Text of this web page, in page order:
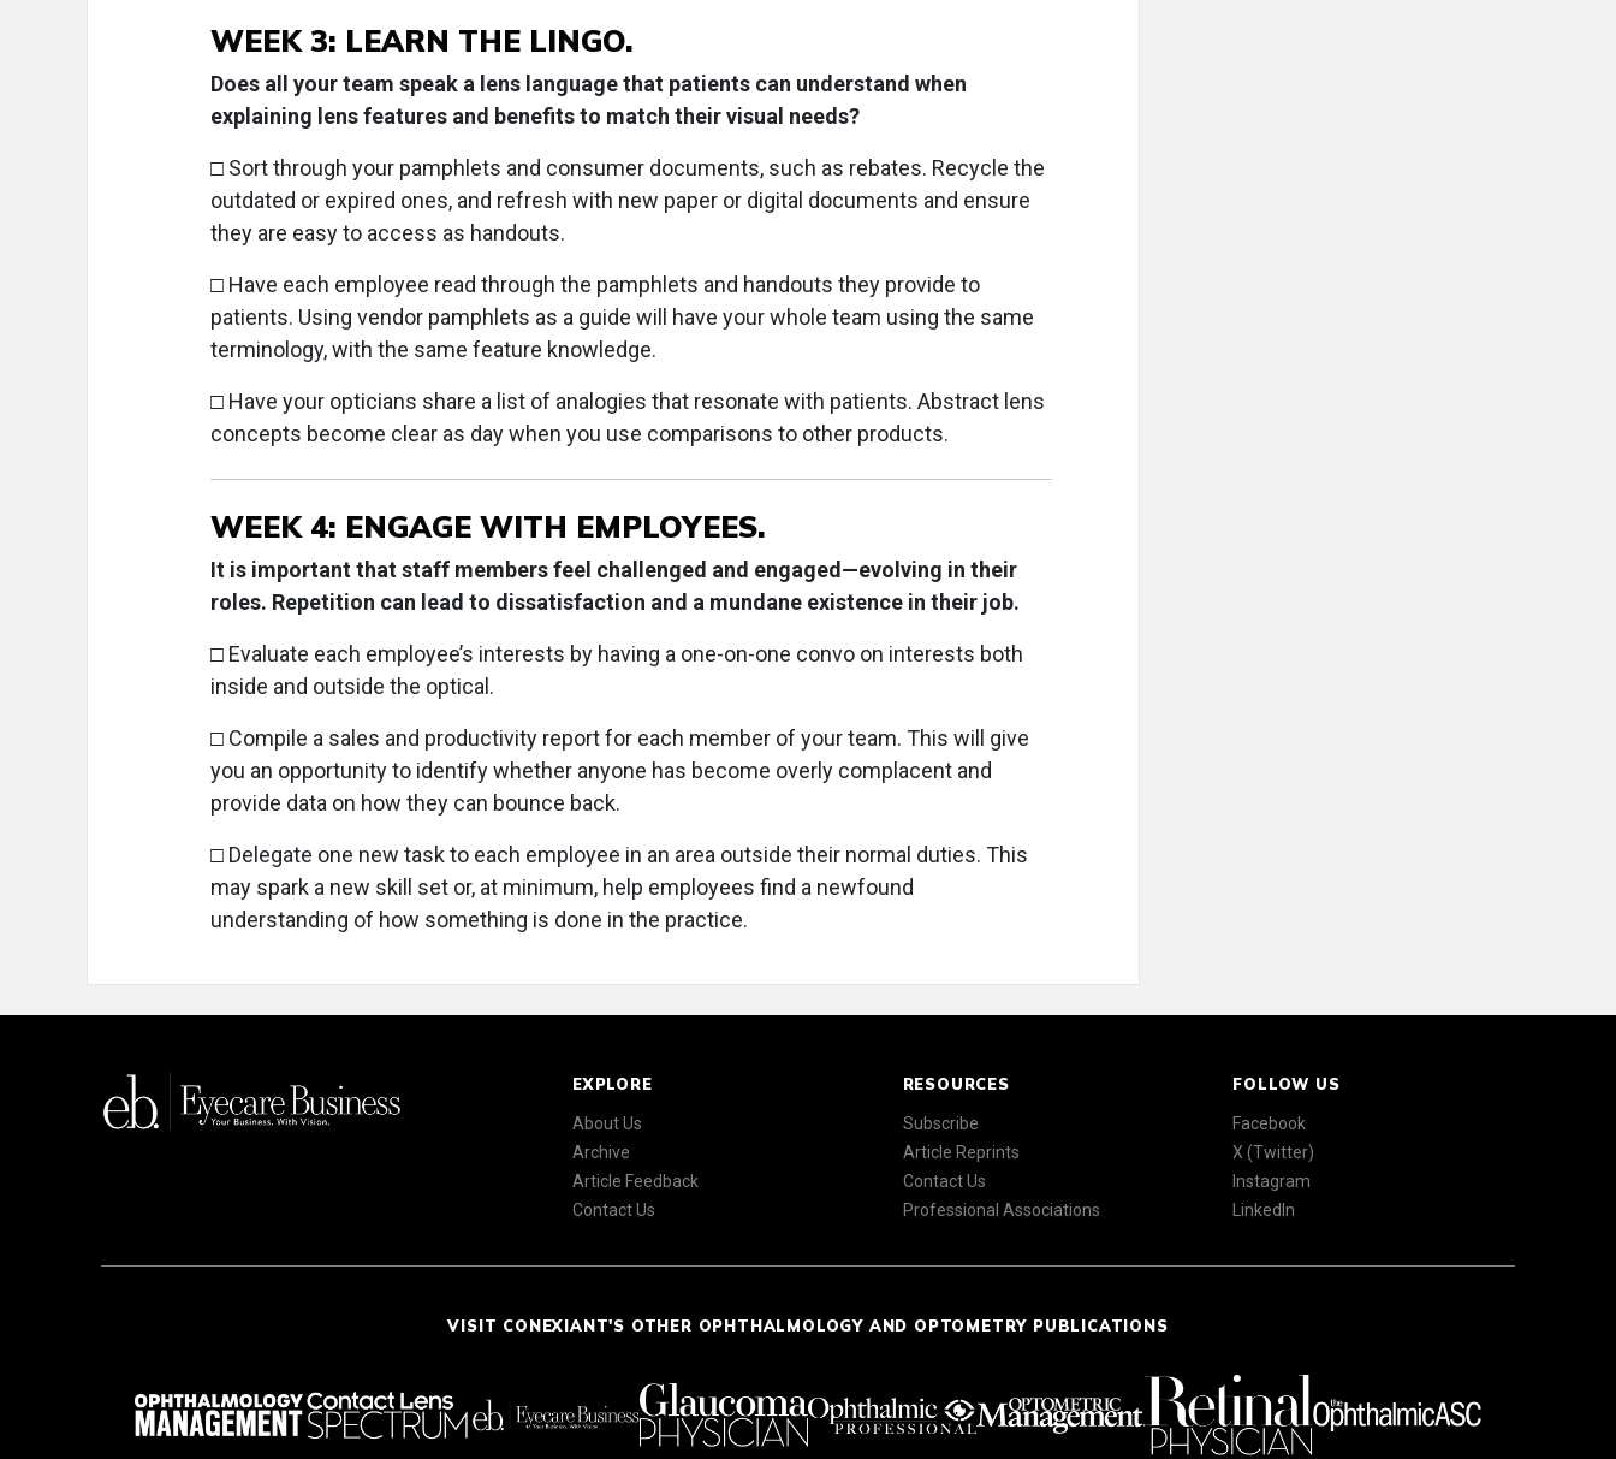
WEEK 3: LEARN THE LINGO.
Does all your team speak a lens language that patients can understand when
explaining lens features and benefits to match their visual needs?
□ Sort through your pamphlets and consumer documents, such as rebates. Recycle the
outdated or expired ones, and refresh with new paper or digital documents and ensure
they are easy to access as handouts.
□ Have each employee read through the pamphlets and handouts they provide to
patients. Using vendor pamphlets as a guide will have your whole team using the same
terminology, with the same feature knowledge.
□ Have your opticians share a list of analogies that resonate with patients. Abstract lens
concepts become clear as day when you use comparisons to other products.
WEEK 4: ENGAGE WITH EMPLOYEES.
It is important that staff members feel challenged and engaged—evolving in their
roles. Repetition can lead to dissatisfaction and a mundane existence in their job.
□ Evaluate each employee’s interests by having a one-on-one convo on interests both
inside and outside the optical.
□ Compile a sales and productivity report for each member of your team. This will give
you an opportunity to identify whether anyone has become overly complacent and
provide data on how they can bounce back.
□ Delegate one new task to each employee in an area outside their normal duties. This
may spark a new skill set or, at minimum, help employees find a newfound
understanding of how something is done in the practice.
EXPLORE
About Us
Archive
Article Feedback
Contact Us
RESOURCES
Subscribe
Article Reprints
Contact Us
Professional Associations
FOLLOW US
Facebook
X (Twitter)
Instagram
LinkedIn
VISIT CONEXIANT'S OTHER OPHTHALMOLOGY AND OPTOMETRY PUBLICATIONS